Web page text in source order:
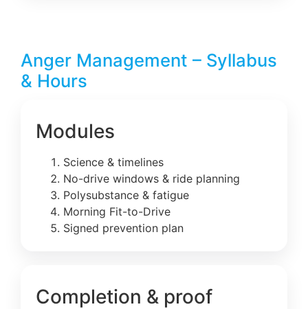
Anger Management – Syllabus
& Hours
Modules
Science & timelines
No-drive windows & ride planning
Polysubstance & fatigue
Morning Fit-to-Drive
Signed prevention plan
Completion & proof